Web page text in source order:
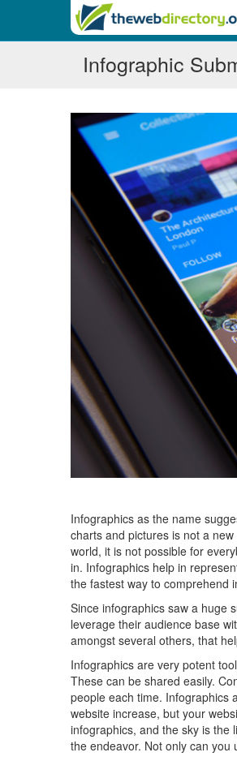
Infographic
Infographics as the name
charts and pictures is not a
world, it is not possible for
in. Infographics help in
the fastest way to comprehend
Since infographics saw a huge
leverage their audience base
amongst several others, that
Infographics are very potent
These can be shared easily.
people each time. Infographics
website increase, but your
infographics, and the sky is the
the endeavor. Not only can